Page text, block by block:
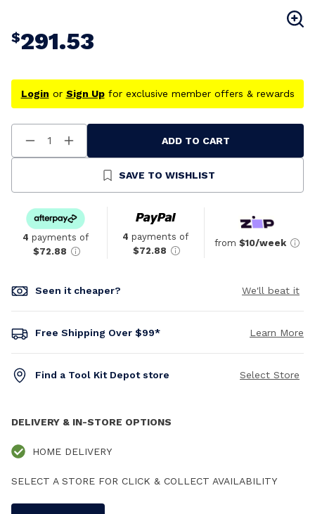
$291.53
Login or Sign Upfor exclusive member offers & rewards
Decrease
Quantity
Increase
Quantity
Undefined
ADD TO CART
SAVE TO WISHLIST
4 payments of
$72.88
4 payments of
$72.88
from $10/week
Seen it cheaper? We'll beat it
Free Shipping Over $99* Learn More
Find a Tool Kit Depot store Select Store
DELIVERY & IN-STORE OPTIONS
HOME DELIVERY
SELECT A STORE FOR CLICK & COLLECT AVAILABILITY